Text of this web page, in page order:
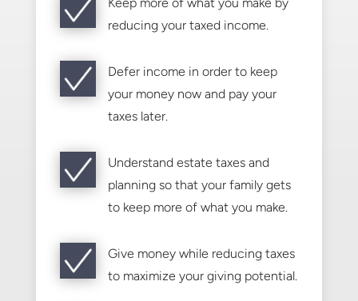
reducing your taxed income.
Defer income in order to keep
your money now and pay your
taxes later.
Understand estate taxes and
planning so that your family gets
to keep more of what you make.
Give money while reducing taxes
to maximize your giving potential.